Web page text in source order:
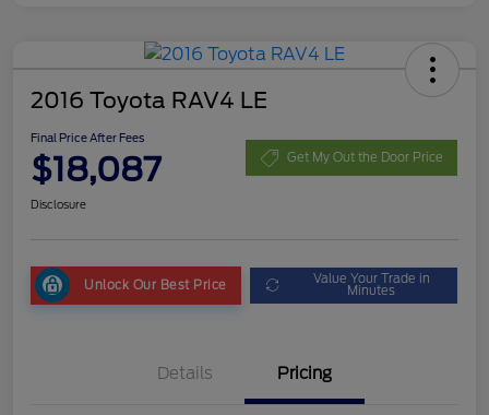
2016 Toyota RAV4 LE
Final Price After Fees
$18,087 Get My Out the Door Price
Disclosure
Unlock Our Best Price Value Your Trade in
Minutes
Details Pricing